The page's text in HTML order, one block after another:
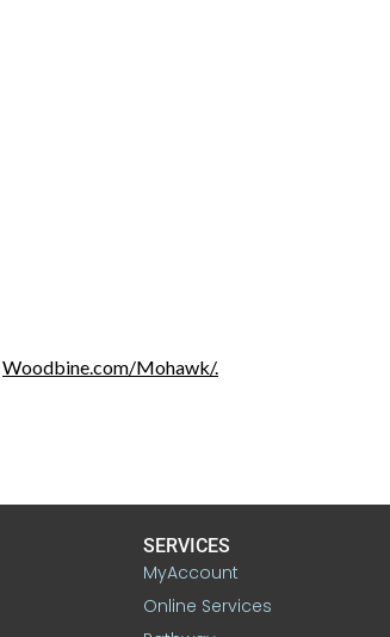
Woodbine.com/Mohawk/.
SERVICES
MyAccount
Online Services